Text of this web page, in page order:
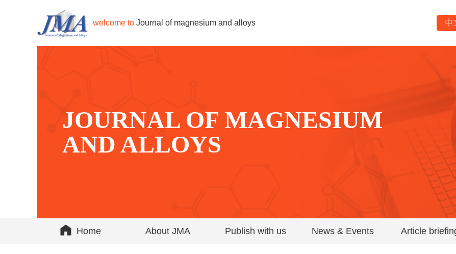
welcome to Journal of magnesium and alloys 中
JOURNAL OF MAGNESIUM
AND ALLOYS
Home About JMA Publish with us News & Events Article